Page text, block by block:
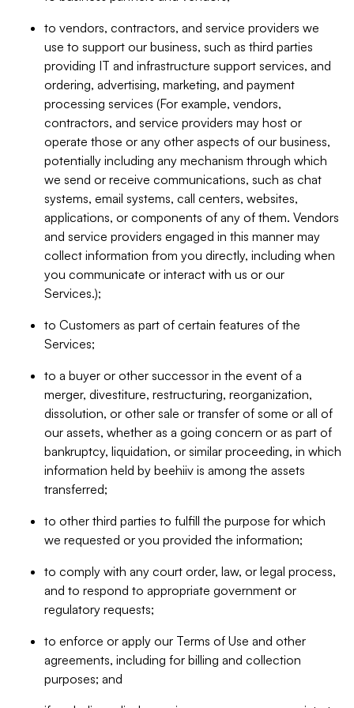
to vendors, contractors, and service providers we
use to support our business, such as third parties
providing IT and infrastructure support services, and
ordering, advertising, marketing, and payment
processing services (For example, vendors,
contractors, and service providers may host or
operate those or any other aspects of our business,
potentially including any mechanism through which
we send or receive communications, such as chat
systems, email systems, call centers, websites,
applications, or components of any of them. Vendors
and service providers engaged in this manner may
collect information from you directly, including when
you communicate or interact with us or our
Services.);
to Customers as part of certain features of the
Services;
to a buyer or other successor in the event of a
merger, divestiture, restructuring, reorganization,
dissolution, or other sale or transfer of some or all of
our assets, whether as a going concern or as part of
bankruptcy, liquidation, or similar proceeding, in which
information held by beehiiv is among the assets
transferred;
to other third parties to fulfill the purpose for which
we requested or you provided the information;
to comply with any court order, law, or legal process,
and to respond to appropriate government or
regulatory requests;
to enforce or apply our Terms of Use and other
agreements, including for billing and collection
purposes; and